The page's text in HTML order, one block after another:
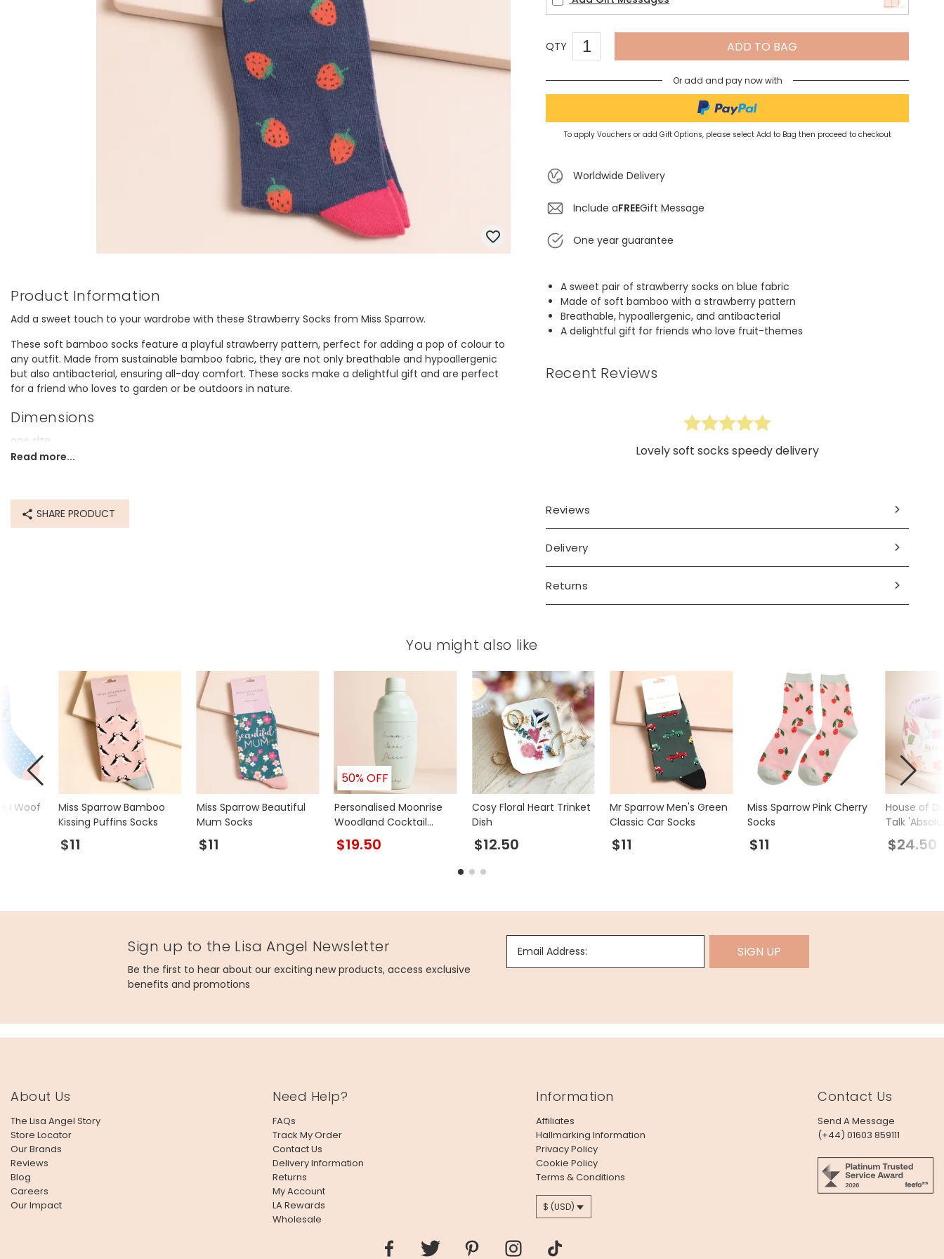
Books & Stationery
Product Information
Add a sweet touch to your wardrobe with these Strawberry Socks from Miss Sparrow.
These soft bamboo socks feature a playful strawberry pattern, perfect for adding a pop of colour to
any outfit. Made from sustainable bamboo fabric, they are not only breathable and hypoallergenic
but also antibacterial, ensuring all-day comfort. These socks make a delightful gift and are perfect
for a friend who loves to garden or be outdoors in nature.
Dimensions
one size
UK size 3-7 (US5-8, EU 35.5-40)
bamboo, cotton, polyester, polyamide, elastane
Read more...
SHARE PRODUCT
QTY ADD TO BAG
Or add and pay now with
To apply Vouchers or add Gift Options, please select Add to Bag then proceed to checkout
Worldwide Delivery
Include aFREEGift Message
One year guarantee
A sweet pair of strawberry socks on blue fabric
Made of soft bamboo with a strawberry pattern
Breathable, hypoallergenic, and antibacterial
A delightful gift for friends who love fruit-themes
Recent Reviews
Lovely soft socks speedy delivery
Reviews
Delivery
Returns
You might also like
Miss Sparrow Bamboo
Kissing Puffins Socks
$11
Miss Sparrow Beautiful
Mum Socks
$11
50% OFF
Personalised Moonrise
Woodland Cocktail
Shaker
$19.50
Cosy Floral Heart Trinket
Dish
$12.50
Mr Sparrow Men's Green
Classic Car Socks
$11
Miss Sparrow Pink Cherry
Socks
$11
House of
Talk
Mug
$24.50
I Woof
Sign up to the Lisa Angel Newsletter
Be the first to hear about our exciting new products, access exclusive
benefits and promotions
Email Address: SIGN UP
About Us
The Lisa Angel Story
Store Locator
Our Brands
Reviews
Blog
Careers
Our Impact
Need Help?
FAQs
Track My Order
Contact Us
Delivery Information
Returns
My Account
LA Rewards
Wholesale
Information
Affiliates
Hallmarking Information
Privacy Policy
Cookie Policy
Terms & Conditions
$ (USD)
Contact Us
Send A Message
(+44) 01603 859111